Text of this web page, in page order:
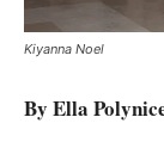
Kiyanna Noel
By Ella